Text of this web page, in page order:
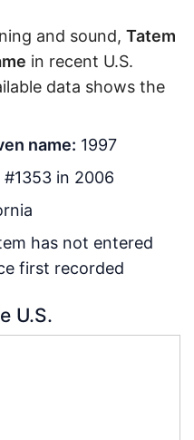
and sound, Tatem
in recent U.S.
data shows the
name: 1997
#1353 in 2006
has not entered
first recorded
U.S.